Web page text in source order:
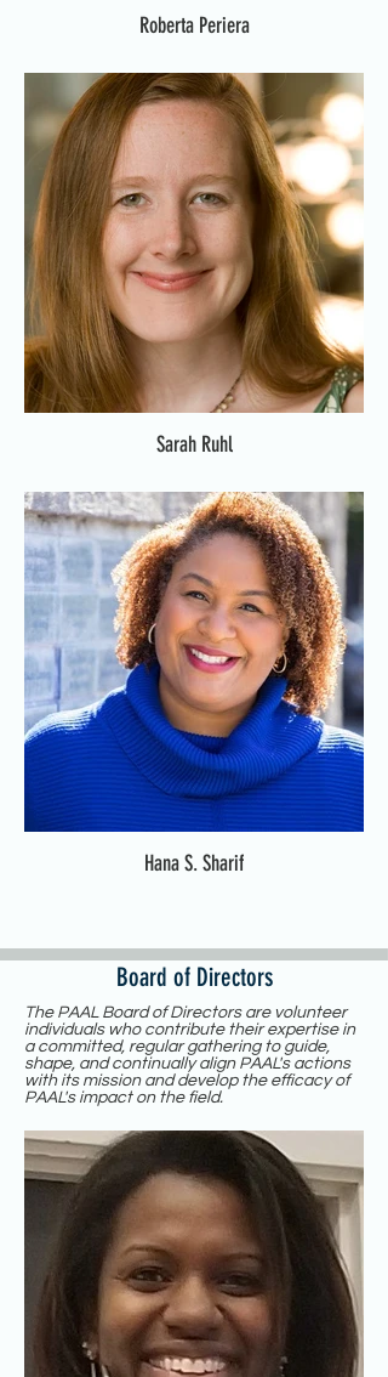
Roberta Periera
Sarah Ruhl
Hana S. Sharif
Board of Directors
The PAAL Board of Directors are volunteer
individuals who contribute their expertise in
a committed, regular gathering to guide,
shape, and continually align PAAL's actions
with its mission and develop the efficacy of
PAAL's impact on the field.